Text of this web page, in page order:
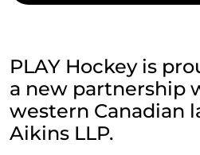
PLAY Hockey is
a new partnership
western Canadian
Aikins LLP.